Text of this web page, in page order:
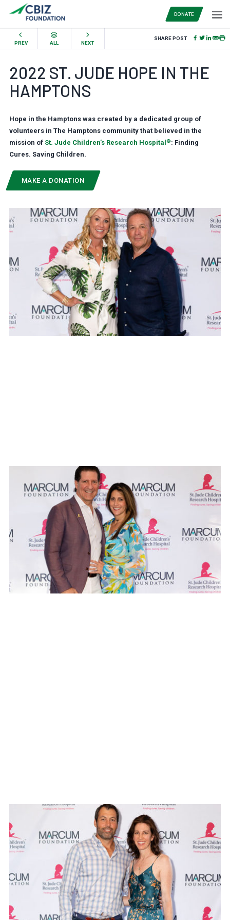
DONATE
PREV ALL NEXT
SHARE POST
2022 ST. JUDE HOPE IN THE
HAMPTONS
Hope in the Hamptons was created by a dedicated group of
volunteers in The Hamptons community that believed in the
mission of St. Jude Children’s Research Hospital ®: Finding
Cures. Saving Children.
MAKE A DONATION